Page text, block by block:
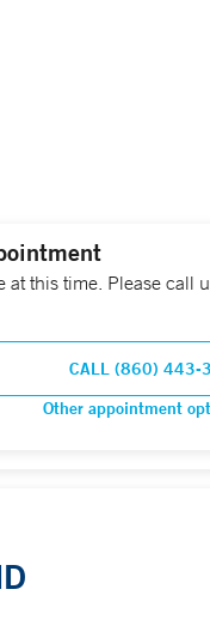
this time. Please call
CALL (860) 443-
Other appointment